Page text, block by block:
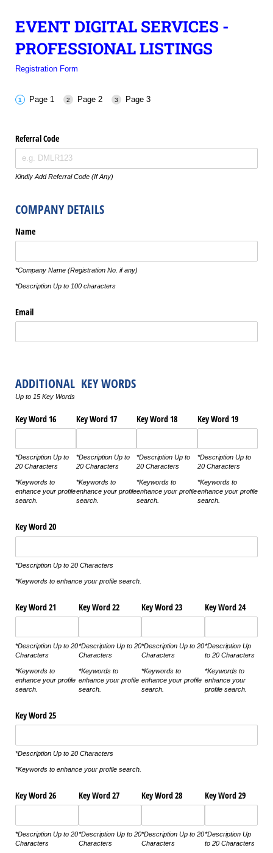
EVENT DIGITAL SERVICES -
PROFESSIONAL LISTINGS
Registration Form
Page 1 Page 2 Page 3
Referral Code
Kindly Add Referral Code (If Any)
COMPANY DETAILS
Name
*Company Name (Registration No. if any)
*Description Up to 100 characters
Email
ADDITIONAL KEY WORDS
Up to 15 Key Words
Key Word 16
*Description Up to
20 Characters
*Keywords to
enhance your profile
search.
Key Word 17
*Description Up to
20 Characters
*Keywords to
enhance your profile
search.
Key Word 18
*Description Up to
20 Characters
*Keywords to
enhance your profile
search.
Key Word 19
*Description Up to
20 Characters
*Keywords to
enhance your profile
search.
Key Word 20
*Description Up to 20 Characters
*Keywords to enhance your profile search.
Key Word 21
*Description Up to 20
Characters
*Keywords to
enhance your profile
search.
Key Word 22
*Description Up to 20
Characters
*Keywords to
enhance your profile
search.
Key Word 23
*Description Up to 20
Characters
*Keywords to
enhance your profile
search.
Key Word 24
*Description Up
to 20 Characters
*Keywords to
enhance your
profile search.
Key Word 25
*Description Up to 20 Characters
*Keywords to enhance your profile search.
Key Word 26
*Description Up to 20
Characters
Key Word 27
*Description Up to 20
Characters
Key Word 28
*Description Up to 20
Characters
Key Word 29
*Description Up
to 20 Characters